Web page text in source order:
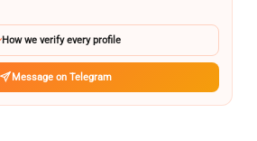
How we verify every profile
Message on Telegram